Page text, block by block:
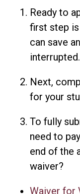
Ready to
first step
can save
interrupted.
Next,
for your
To fully
need to
end of the
waiver?
Waiver for